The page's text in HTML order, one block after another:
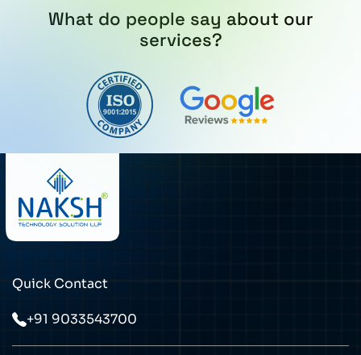
What do people say about our
services?
Quick Contact
+91 9033543700